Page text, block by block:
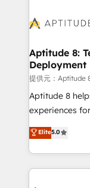
delà d’une
➤ L’intégration
pour aligner
support client
audit et maintenance) ➤ La
de conversion
stratégies
inbound,
Aptitude 8:
Deployment
提供元：Aptitude
Aptitude 8
experiences
multi-hub
across your entire tech
by top brands
International
Elite5.0